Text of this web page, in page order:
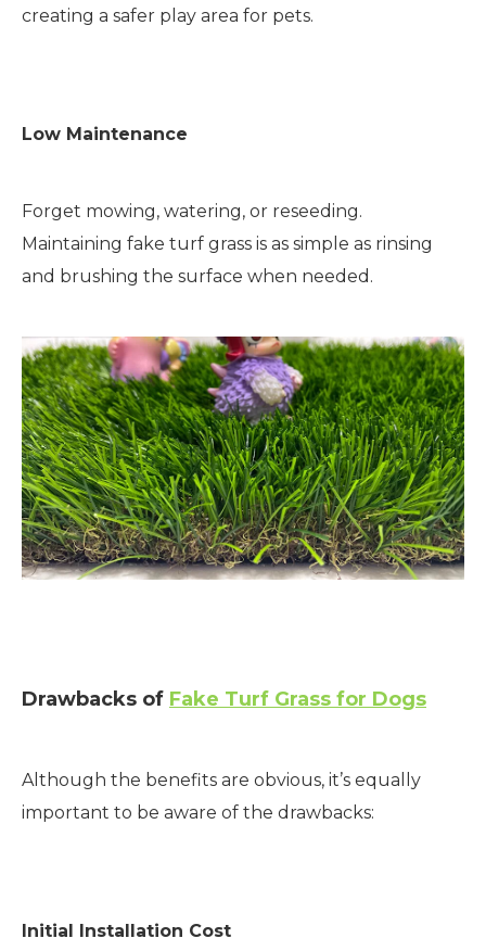
creating a safer play area for pets.
Low Maintenance
Forget mowing, watering, or reseeding.
Maintaining fake turf grass is as simple as rinsing
and brushing the surface when needed.
Drawbacks of Fake Turf Grass for Dogs
Although the benefits are obvious, it’s equally
important to be aware of the drawbacks:
Initial Installation Cost